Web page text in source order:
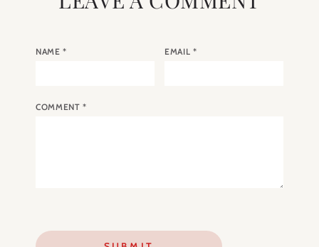
NAME* EMAIL *
COMMENT*